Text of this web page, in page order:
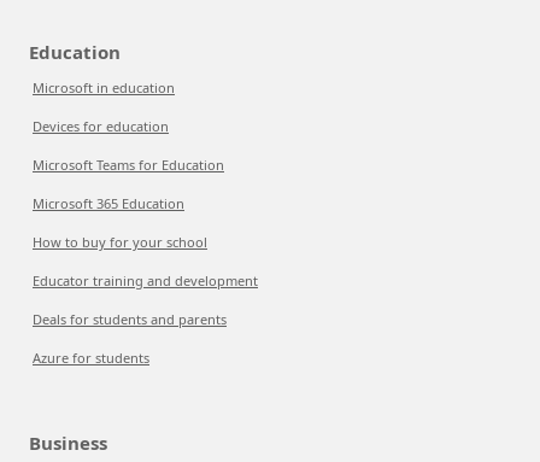
Education
Microsoft in education
Devices for education
Microsoft Teams for Education
Microsoft 365 Education
How to buy for your school
Educator training and development
Deals for students and parents
Azure for students
Business